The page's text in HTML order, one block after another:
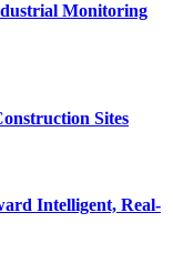
Monitoring
Sites
Intelligent, Real-